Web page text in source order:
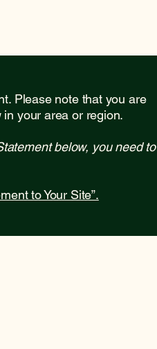
Please note that you are
your area or region.
below, you need to
to Your Site”.